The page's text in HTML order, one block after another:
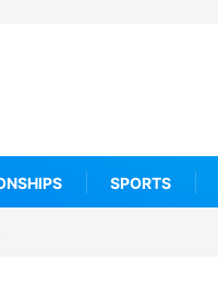
SPORTS